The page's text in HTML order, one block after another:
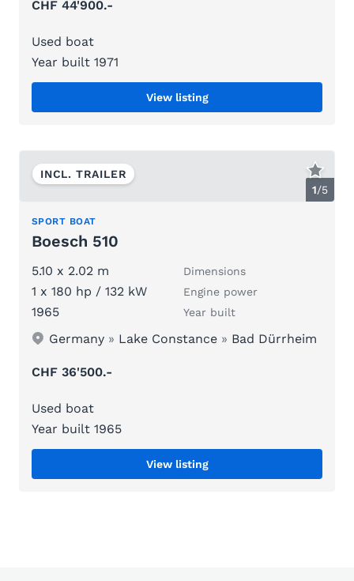
CHF 44'900.-
Used boat
Year built 1971
View listing
1/5
INCL. TRAILER
SPORT BOAT
Boesch 510
5.10 x 2.02 m Dimensions
1 x 180 hp / 132 kW Engine power
1965 Year built
Germany » Lake Constance » Bad Dürrheim
CHF 36'500.-
Used boat
Year built 1965
View listing